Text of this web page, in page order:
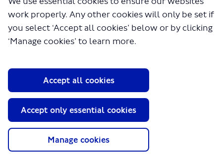
work properly. Any other cookies will only be set if
you select ‘Accept all cookies’ below or by clicking
‘Manage cookies’ to learn more.
Manage cookies
Accept only essential cookies
Accept all cookies
About TfL
Privacy Policy
Website accessibility